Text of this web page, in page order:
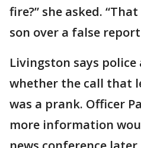
fire?” she asked.
son over a false
Livingston says
whether the call that
was a prank. Officer
more information